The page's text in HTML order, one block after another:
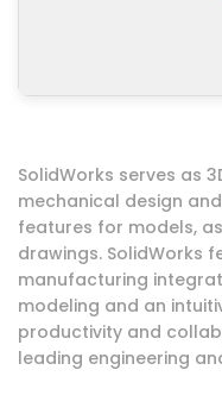
SolidWorks serves as
mechanical design
features for models,
drawings. SolidWorks
manufacturing
modeling and an
productivity and
leading engineering